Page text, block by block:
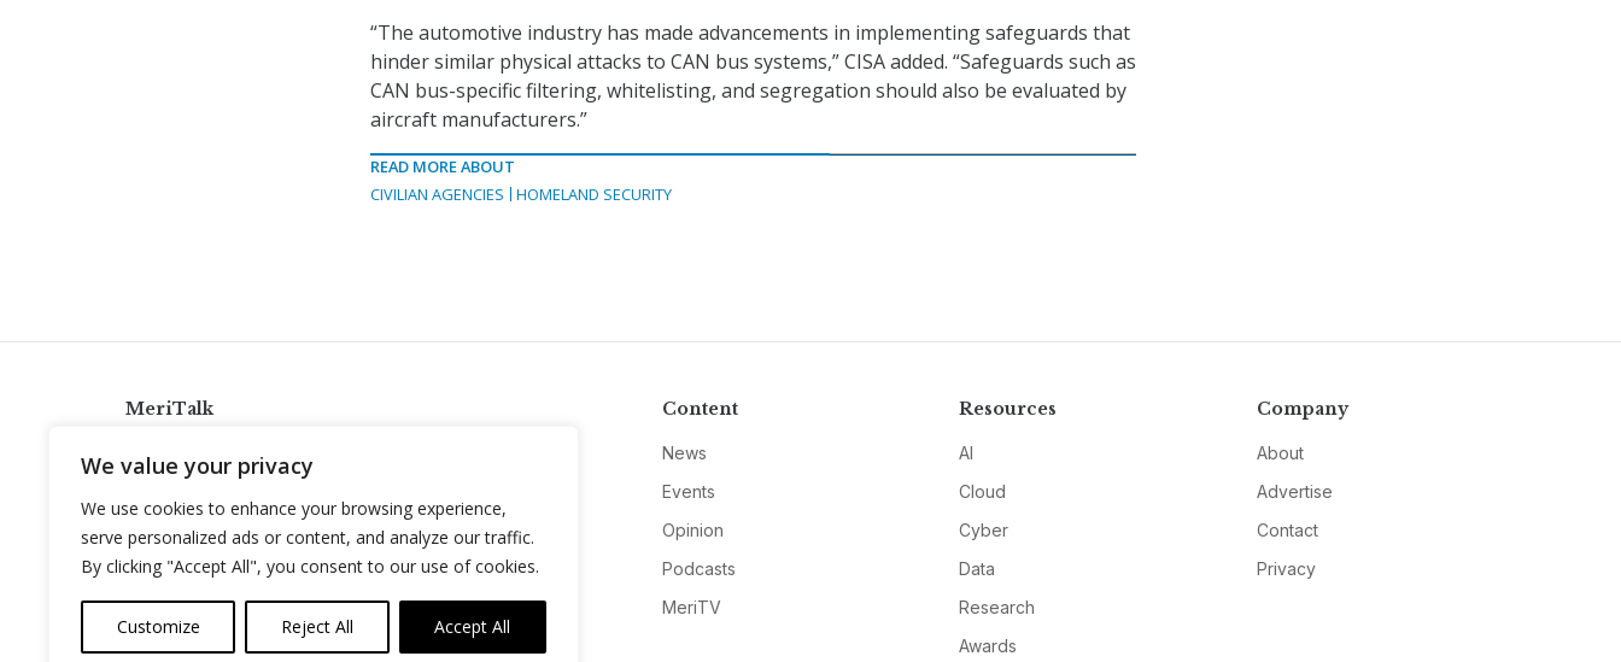
We value your privacy
We use cookies to enhance your browsing experience,
serve personalized ads or content, and analyze our traffic.
By clicking "Accept All", you consent to our use of cookies.
Customize Reject All Accept All
“The automotive industry has made advancements in implementing safeguards that
hinder similar physical attacks to CAN bus systems,” CISA added. “Safeguards such as
CAN bus-specific filtering, whitelisting, and segregation should also be evaluated by
aircraft manufacturers.”
READ MORE ABOUT
CIVILIAN AGENCIES
HOMELAND SECURITY
MeriTalk
info@meritalk.com
Twitter
LinkedIn
Content
News
Events
Opinion
Podcasts
MeriTV
Resources
AI
Cloud
Cyber
Data
Research
Awards
Company
About
Advertise
Contact
Privacy